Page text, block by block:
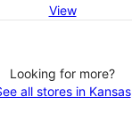
View
Looking for more?
all stores in Kansas